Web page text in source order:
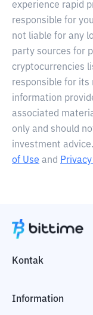
experience rapid
responsible for
not liable for any
party sources for
cryptocurrencies
responsible for its
information
associated
only and should
investment
of Use and
Kontak
Information